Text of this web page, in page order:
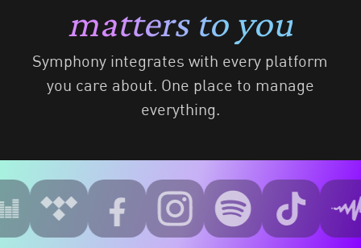
matters to you
Symphony integrates with every platform
you care about. One place to manage
everything.